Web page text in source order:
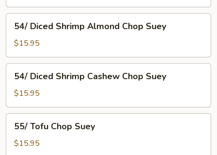
Cashew
Chop
Suey
Diced
Shrimp
Almond
Chop
Suey
54/ Diced Shrimp Almond Chop Suey
$15.95
Diced
Shrimp
Cashew
Chop
Suey
54/ Diced Shrimp Cashew Chop Suey
$15.95
Tofu
Chop
55/ Tofu Chop Suey
$15.95